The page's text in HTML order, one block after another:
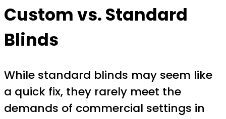
Custom vs. Standard
Blinds
While standard blinds may seem like
a quick fix, they rarely meet the
demands of commercial settings in